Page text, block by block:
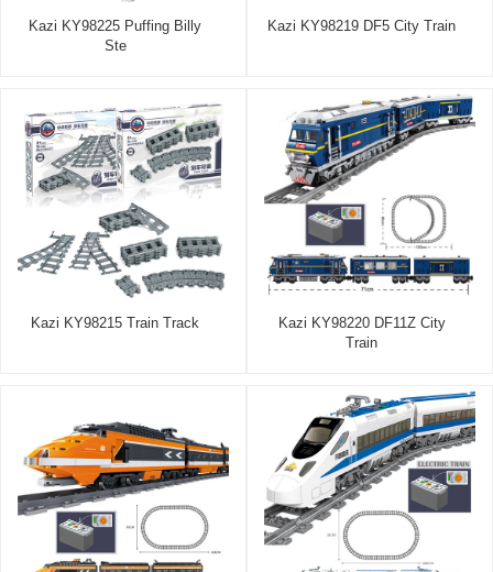
Kazi KY98225 Puffing Billy
Ste
Kazi KY98219 DF5 City Train
Kazi KY98215 Train Track
Kazi KY98220 DF11Z City
Train